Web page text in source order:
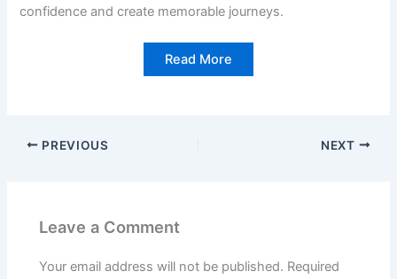
confidence and create memorable journeys.
Read More
PREVIOUS NEXT
Leave a Comment
Your email address will not be published. Required